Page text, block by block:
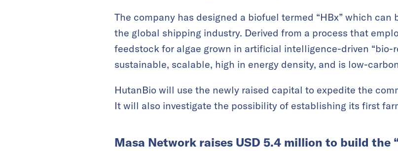
The company has designed a biofuel termed “HBx” which
the global shipping industry. Derived from a process that
feedstock for algae grown in artificial intelligence-driven “bio-
sustainable, scalable, high in energy density, and is low-
HutanBio will use the newly raised capital to expedite the
It will also investigate the possibility of establishing its first
Masa Network raises USD 5.4 million to build the